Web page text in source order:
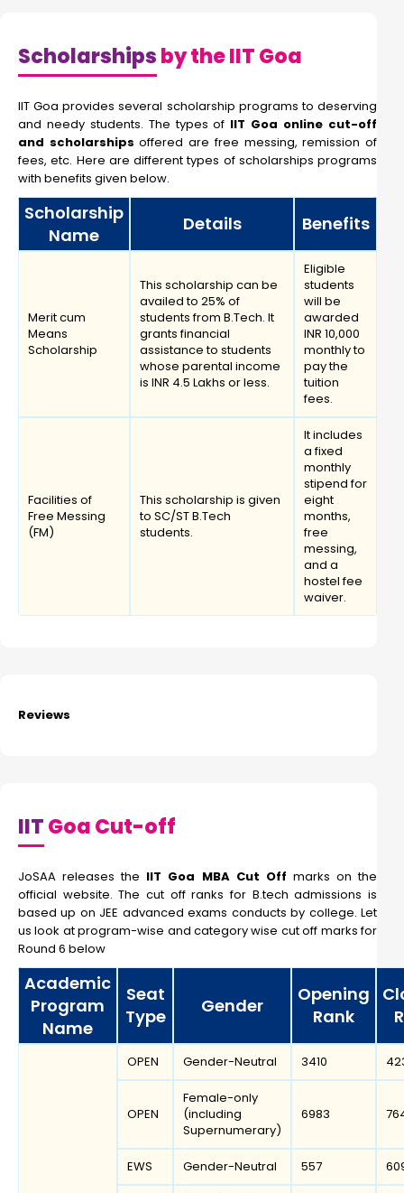
Scholarshipsby the IIT Goa
IIT Goa provides several scholarship programs to deserving
and needy students. The types of IIT Goa online cut-off
and scholarshipsoffered are free messing, remission of
fees, etc. Here are different types of scholarships programs
with benefits given below.
Scholarship
Name
Details Benefits
Merit cum
Means
Scholarship
This scholarship can be
availed to 25% of
students from B.Tech. It
grants financial
assistance to students
whose parental income
is INR 4.5 Lakhs or less.
Eligible
students
will be
awarded
INR 10,000
monthly to
pay the
tuition
fees.
Facilities of
Free Messing
(FM)
This scholarship is given
to SC/ST B.Tech
students.
It includes
a fixed
monthly
stipend for
eight
months,
free
messing,
and a
hostel fee
waiver.
Reviews
IITGoa Cut-off
JoSAA releases the IIT Goa MBA Cut Off marks on the
official website. The cut off ranks for B.tech admissions is
based up on JEE advanced exams conducts by college. Let
us look at program-wise and category wise cut off marks for
Round 6 below
Academic
Program
Name
Seat
Type
Gender
Opening
Rank
OPEN Gender-Neutral 3410
OPEN
Female-only
(including
Supernumerary)
6983
EWS Gender-Neutral 557